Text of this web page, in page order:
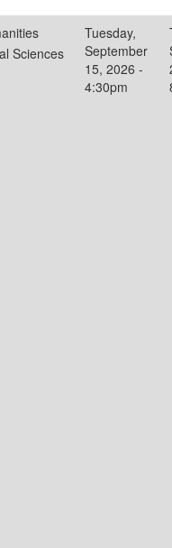
Sciences
Tuesday,
September
15, 2026 -
4:30pm